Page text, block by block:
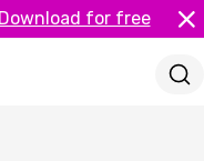
Download for free